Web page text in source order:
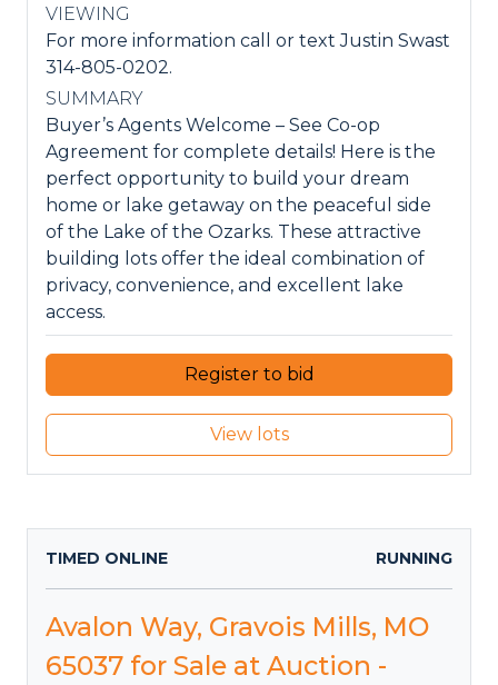
VIEWING
For more information call or text Justin Swast
314-805-0202.
SUMMARY
Buyer’s Agents Welcome – See Co-op
Agreement for complete details! Here is the
perfect opportunity to build your dream
home or lake getaway on the peaceful side
of the Lake of the Ozarks. These attractive
building lots offer the ideal combination of
privacy, convenience, and excellent lake
access.
Register to bid
View lots
TIMED ONLINE RUNNING
Avalon Way, Gravois Mills, MO
65037 for Sale at Auction -